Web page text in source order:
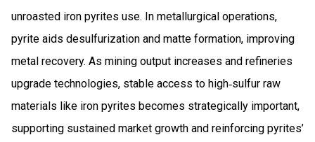
unroasted iron pyrites use. In metallurgical operations,
pyrite aids desulfurization and matte formation, improving
metal recovery. As mining output increases and refineries
upgrade technologies, stable access to high‑sulfur raw
materials like iron pyrites becomes strategically important,
supporting sustained market growth and reinforcing pyrites’